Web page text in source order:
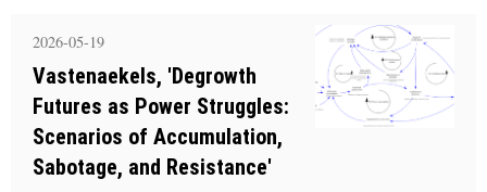
2026-05-19
Vastenaekels, 'Degrowth
Futures as Power Struggles:
Scenarios of Accumulation,
Sabotage, and Resistance'